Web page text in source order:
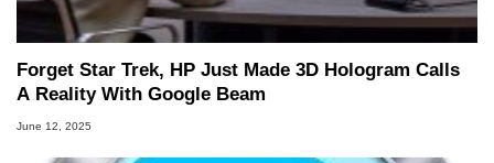
Forget Star Trek, HP Just Made 3D Hologram Calls
A Reality With Google Beam
June 12, 2025